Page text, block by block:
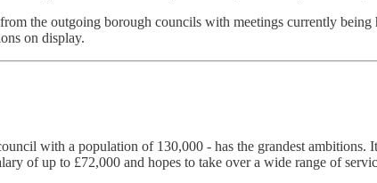
the outgoing borough councils with meetings currently
on display.
with a population of 130,000 - has the grandest
of up to £72,000 and hopes to take over a wide range of